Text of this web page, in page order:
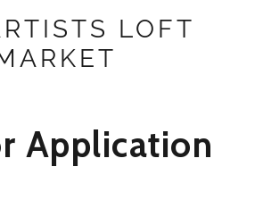
LOFT
Application